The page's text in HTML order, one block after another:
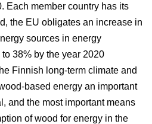
Each member country has its
the EU obligates an increase in
sources in energy
38% by the year 2020
Finnish long-term climate and
based energy an important
and the most important means
of wood for energy in the